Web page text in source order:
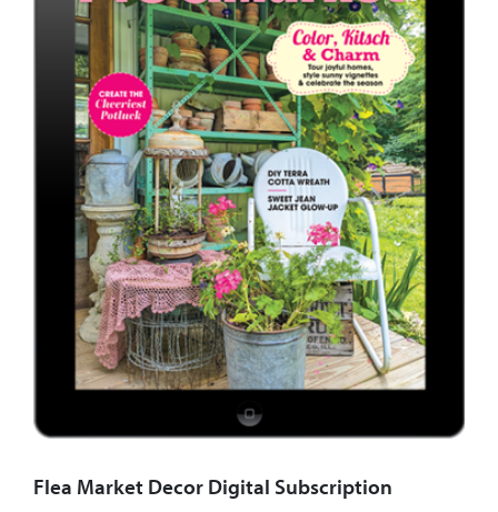
Flea Market Decor Digital Subscription